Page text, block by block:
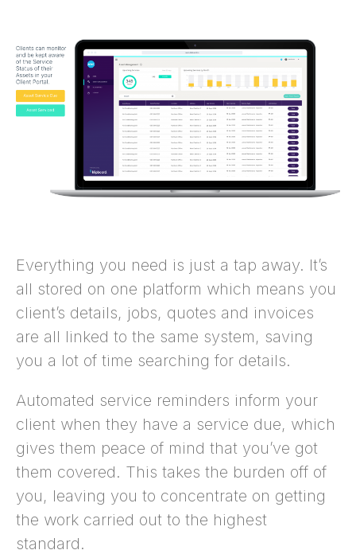
Everything you need is just a tap away. It’s
all stored on one platform which means you
client’s details, jobs, quotes and invoices
are all linked to the same system, saving
you a lot of time searching for details.
Automated service reminders inform your
client when they have a service due, which
gives them peace of mind that you’ve got
them covered. This takes the burden off of
you, leaving you to concentrate on getting
the work carried out to the highest
standard.